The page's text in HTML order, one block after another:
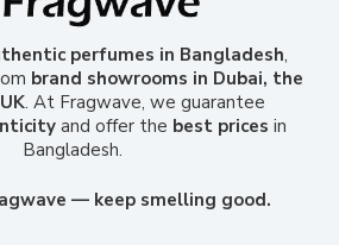
perfumes in Bangladesh,
brand showrooms in Dubai, the
. At Fragwave, we guarantee
and offer the best prices in
Bangladesh.
— keep smelling good.